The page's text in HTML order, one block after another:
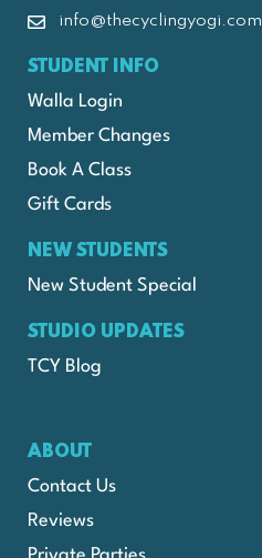
info@thecyclingyogi.com
STUDENT INFO
Walla Login
Member Changes
Book A Class
Gift Cards
NEW STUDENTS
New Student Special
STUDIO UPDATES
TCY Blog
ABOUT
Contact Us
Reviews